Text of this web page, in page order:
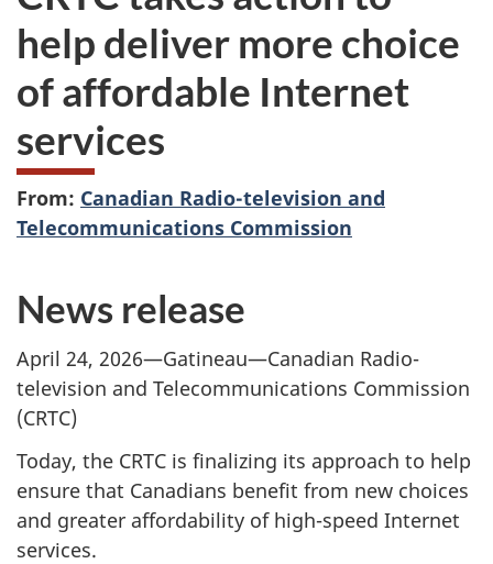
help deliver more choice
of affordable Internet
services
From: Canadian Radio-television and
Telecommunications Commission
News release
April 24, 2026—Gatineau—Canadian Radio-
television and Telecommunications Commission
(CRTC)
Today, the CRTC is finalizing its approach to help
ensure that Canadians benefit from new choices
and greater affordability of high-speed Internet
services.